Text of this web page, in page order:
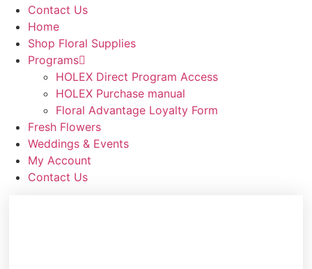
Contact Us
Home
Shop Floral Supplies
Programs
HOLEX Direct Program Access
HOLEX Purchase manual
Floral Advantage Loyalty Form
Fresh Flowers
Weddings & Events
My Account
Contact Us